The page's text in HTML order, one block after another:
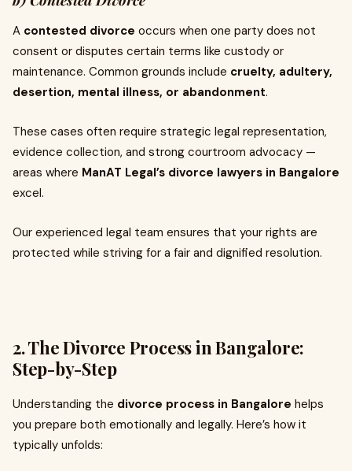
A contested divorce occurs when one party does not
consent or disputes certain terms like custody or
maintenance. Common grounds include cruelty, adultery,
desertion, mental illness, or abandonment.
These cases often require strategic legal representation,
evidence collection, and strong courtroom advocacy —
areas where ManAT Legal’s divorce lawyers in Bangalore
excel.
Our experienced legal team ensures that your rights are
protected while striving for a fair and dignified resolution.
2. The Divorce Process in Bangalore:
Step-by-Step
Understanding the divorce process in Bangalore helps
you prepare both emotionally and legally. Here’s how it
typically unfolds: